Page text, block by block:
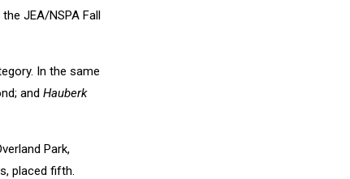
JEA/NSPA Fall
In the same
andHauberk
Park,
placed fifth.